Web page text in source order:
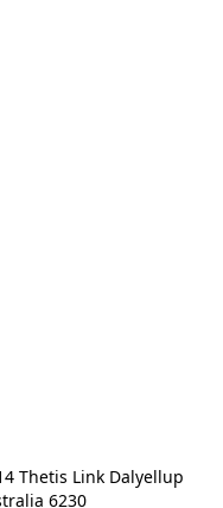
Thetis Link Dalyellup
6230